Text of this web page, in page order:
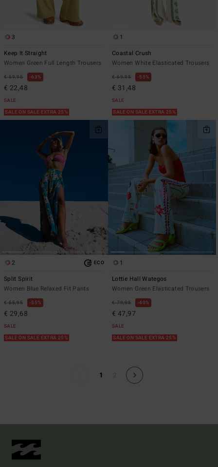
3
Keep It Straight
Women Green Full Length Trousers
€ 59,95 63%
€ 22,48
SALE
SALE ON SALE EXTRA 25%
1
Coastal Crush
Women White Elasticated Trousers
€ 69,95 55%
€ 31,48
SALE
SALE ON SALE EXTRA 25%
2 ECO
Split Spirit
Women Blue Relaxed Fit Pants
€ 65,95 55%
€ 29,68
SALE
SALE ON SALE EXTRA 25%
1
Lottie Hall Wategos
Women Green Elasticated Trousers
€ 79,95 40%
€ 47,97
SALE
SALE ON SALE EXTRA 25%
1